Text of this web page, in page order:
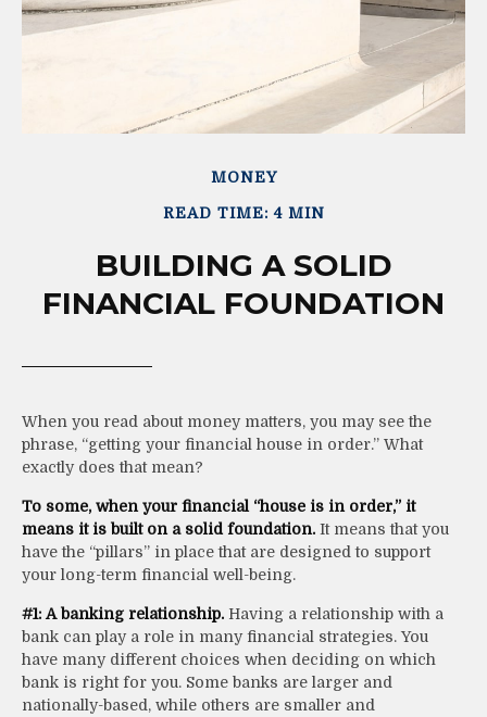
MONEY
READ TIME: 4 MIN
BUILDING A SOLID
FINANCIAL FOUNDATION
When you read about money matters, you may see the
phrase, “getting your financial house in order.” What
exactly does that mean?
To some, when your financial “house is in order,” it
means it is built on a solid foundation. It means that you
have the “pillars” in place that are designed to support
your long-term financial well-being.
#1: A banking relationship. Having a relationship with a
bank can play a role in many financial strategies. You
have many different choices when deciding on which
bank is right for you. Some banks are larger and
nationally-based, while others are smaller and